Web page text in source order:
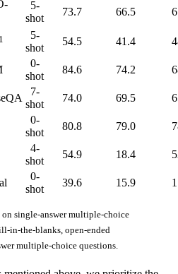
5-
shot
73.7 66.5
1
5-
shot
54.5 41.4
0-
shot
84.6 74.2
7-
shot
74.0 69.5
0-
shot
80.8 79.0
4-
shot
54.9 18.4
0-
shot
39.6 15.9
on single-answer multiple-choice
in-the-blanks, open-ended
multiple-choice questions.